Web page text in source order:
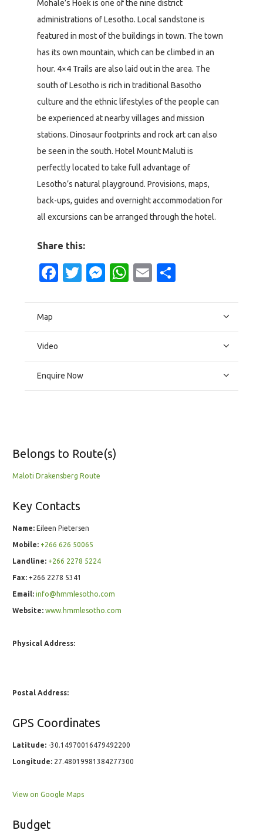
Mohale’s Hoek is one of the nine district
administrations of Lesotho. Local sandstone is
featured in most of the buildings in town. The town
has its own mountain, which can be climbed in an
hour. 4×4 Trails are also laid out in the area. The
south of Lesotho is rich in traditional Basotho
culture and the ethnic lifestyles of the people can
be experienced at nearby villages and mission
stations. Dinosaur footprints and rock art can also
be seen in the south. Hotel Mount Maluti is
perfectly located to take full advantage of
Lesotho’s natural playground. Provisions, maps,
back-ups, guides and overnight accommodation for
all excursions can be arranged through the hotel.
Share this:
Facebook
Twitter
Messenger
WhatsApp
Email
Map
Video
Enquire Now
Belongs to Route(s)
Maloti Drakensberg Route
Key Contacts
Name: Eileen Pietersen
Mobile: +266 626 50065
Landline: +266 2278 5224
Fax: +266 2278 5341
Email: info@hmmlesotho.com
Website: www.hmmlesotho.com
Physical Address:
Postal Address:
GPS Coordinates
Latitude: -30.14970016479492200
Longitude: 27.48019981384277300
View on Google Maps
Budget